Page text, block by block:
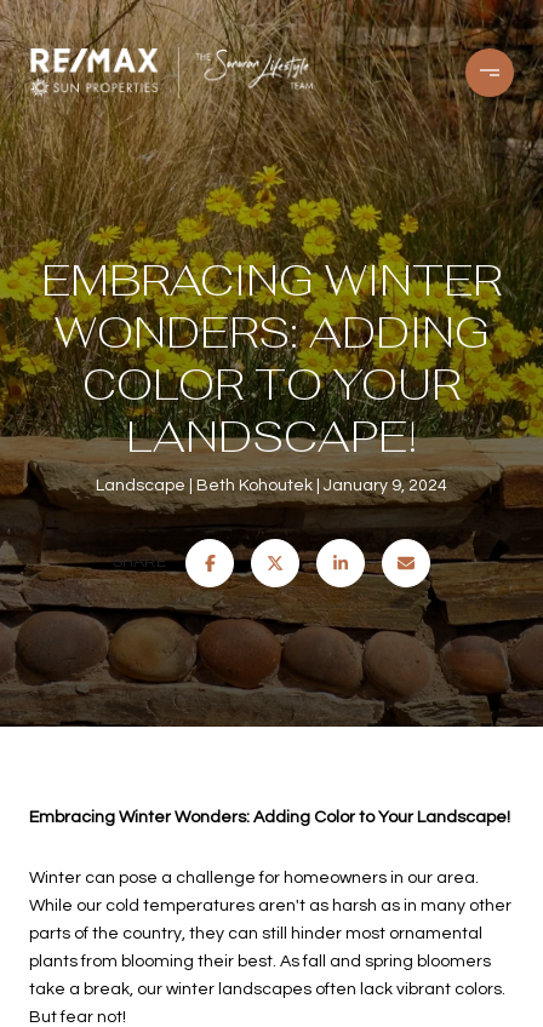
EMBRACING WINTER
WONDERS: ADDING
COLOR TO YOUR
LANDSCAPE!
Landscape Beth Kohoutek January 9, 2024
SHARE
Embracing Winter Wonders: Adding Color to Your Landscape!
Winter can pose a challenge for homeowners in our area.
While our cold temperatures aren't as harsh as in many other
parts of the country, they can still hinder most ornamental
plants from blooming their best. As fall and spring bloomers
take a break, our winter landscapes often lack vibrant colors.
But fear not!